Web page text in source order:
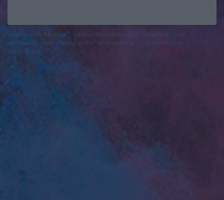
felhasználási feltételek adatvédelmi tájékoztató
problémák
impresszum
módosítása